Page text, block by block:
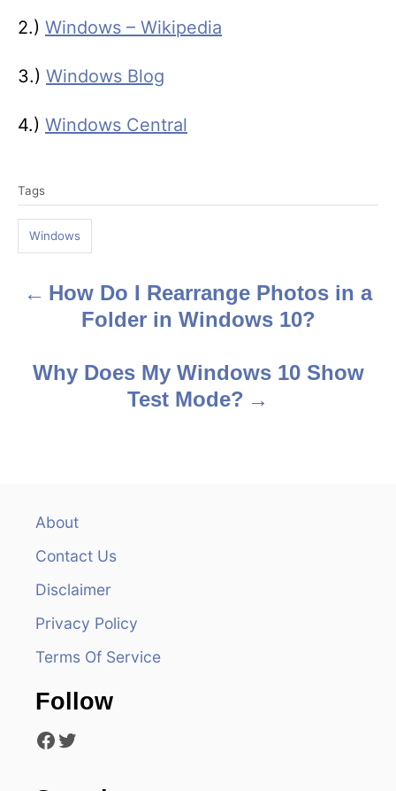
2.) Windows – Wikipedia
3.) Windows Blog
4.) Windows Central
a
s
Tags
Windows
P
How Do I Rearrange Photos in a
Folder in Windows 10?
Why Does My Windows 10 Show
Test Mode?
About
Contact Us
Disclaimer
Privacy Policy
Terms Of Service
Follow
Facebook Twitter